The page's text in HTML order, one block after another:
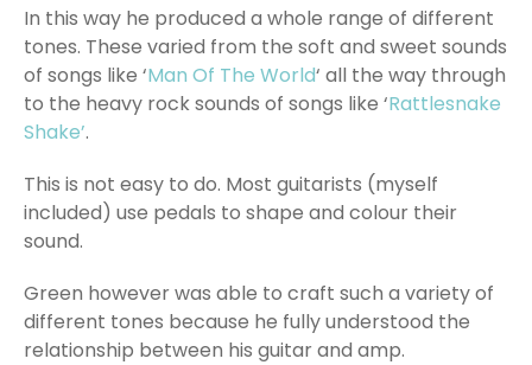
In this way he produced a whole range of different
tones. These varied from the soft and sweet sounds
of songs like ‘Man Of The World‘ all the way through
to the heavy rock sounds of songs like ‘Rattlesnake
Shake’.
This is not easy to do. Most guitarists (myself
included) use pedals to shape and colour their
sound.
Green however was able to craft such a variety of
different tones because he fully understood the
relationship between his guitar and amp.